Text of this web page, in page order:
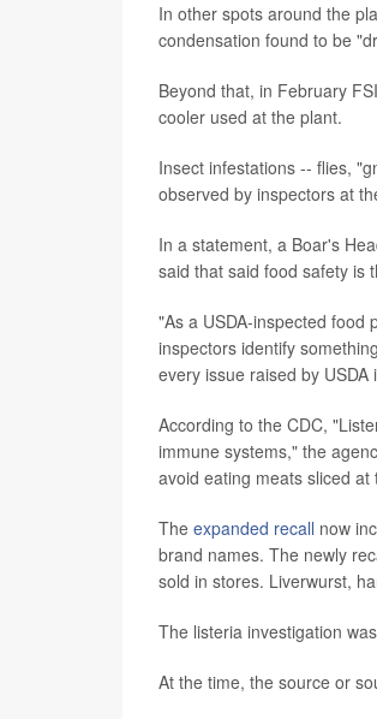
In other spots around the
condensation found to be
Beyond that, in February
cooler used at the plant.
Insect infestations -- flies,
observed by inspectors at
In a statement, a Boar's
said that said food safety is
"As a USDA-inspected food
inspectors identify
every issue raised by
According to the CDC,
immune systems," the
avoid eating meats sliced
The expanded recall now
brand names. The newly
sold in stores. Liverwurst,
The listeria investigation was
At the time, the source or